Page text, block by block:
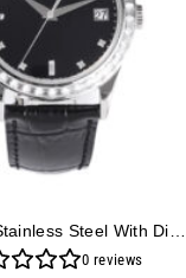
Calatrava Stainless Steel With Diamond Black Dial And Diamond Bezel (38mm)
0 reviews